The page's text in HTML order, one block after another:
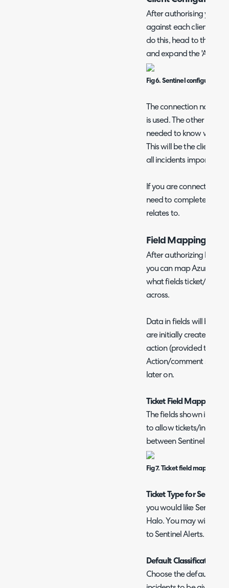
After authorising you
against each client in
do this, head to the
and expand the 'Azure
Fig 6. Sentinel configuration
The connection name
is used. The other fields
needed to know where
This will be the client
all incidents imported
If you are connecting
need to complete this
relates to.
Field Mappings
After authorizing head
you can map Azure
what fields ticket/
across.
Data in fields will be
are initially created and
action (provided the
Action/comment
later on.
Ticket Field Mappings
The fields shown in
to allow tickets/
between Sentinel and
Fig 7. Ticket field mappings
Ticket Type for Sentinel
you would like Sentinel
Halo. You may wish to
to Sentinel Alerts.
Default Classification
Choose the default